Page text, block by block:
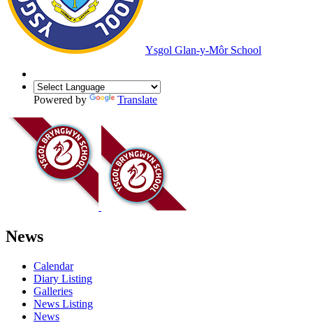
Ysgol Glan-y-Môr School
Powered by Translate
News
Calendar
Diary Listing
Galleries
News Listing
News